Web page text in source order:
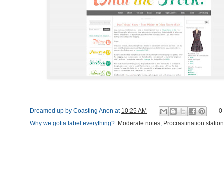
Dreamed up by Coasting Anon at 10:25 AM
0
Why we gotta label everything?: Moderate notes, Procrastination station